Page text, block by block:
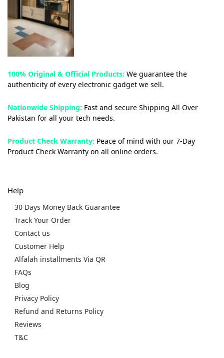
100% Original & Official Products: We guarantee the
authenticity of every electronic gadget we sell.
Nationwide Shipping: Fast and secure Shipping All Over
Pakistan for all your tech needs.
Product Check Warranty: Peace of mind with our 7-Day
Product Check Warranty on all online orders.
Help
30 Days Money Back Guarantee
Track Your Order
Contact us
Customer Help
Alfalah installments Via QR
FAQs
Blog
Privacy Policy
Refund and Returns Policy
Reviews
T&C